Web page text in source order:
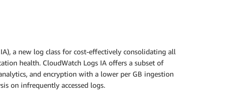
a new log class for cost-effectively consolidating all
health. CloudWatch Logs IA offers a subset of
and encryption with a lower per GB ingestion
on infrequently accessed logs.